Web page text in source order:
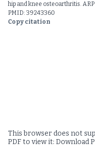
hip and knee osteoarthritis.
PMID: 39243360
Copy citation
This browser does not
PDF to view it: Download